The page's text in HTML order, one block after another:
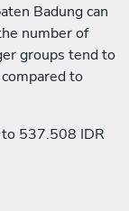
Badung can
number of
groups tend to
to
537.508 IDR